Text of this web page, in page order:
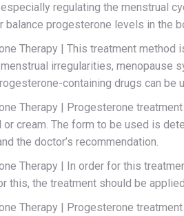
regulating the menstrual
balance progesterone levels in the
Therapy | This treatment
irregularities, menopause
containing drugs can be
Therapy | Progesterone
or cream. The form to be used is
the doctor’s recommendation.
Therapy | In order for this
this, the treatment should be
Therapy | Progesterone